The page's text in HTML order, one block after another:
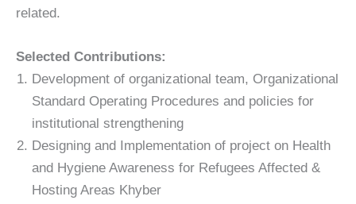
related.
Selected Contributions:
Development of organizational team, Organizational
Standard Operating Procedures and policies for
institutional strengthening
Designing and Implementation of project on Health
and Hygiene Awareness for Refugees Affected &
Hosting Areas Khyber